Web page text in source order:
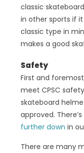
classic
in other sports if
classic type in
makes a good
Safety
First and
meet CPSC
skateboard
approved.
further down in
There are many